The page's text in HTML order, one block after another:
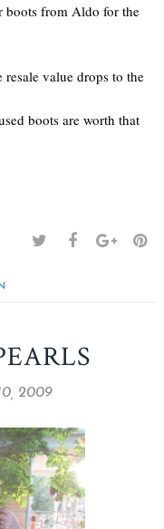
boots from Aldo for the
value drops to the
boots are worth that
2009